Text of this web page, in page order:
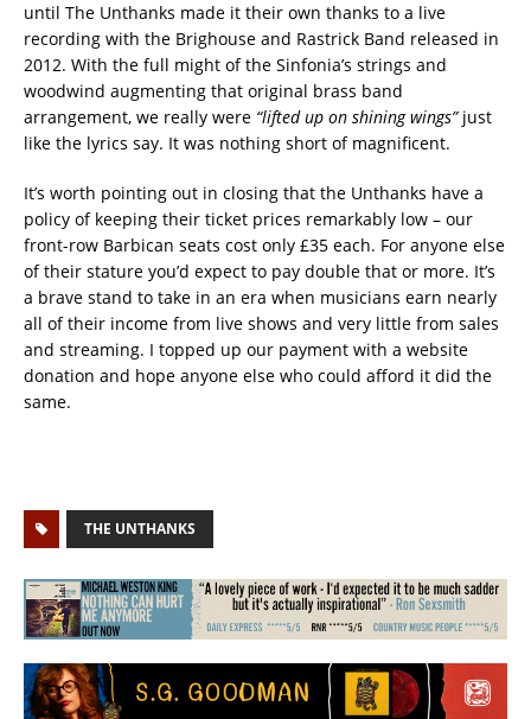
until The Unthanks made it their own thanks to a live
recording with the Brighouse and Rastrick Band released in
2012. With the full might of the Sinfonia’s strings and
woodwind augmenting that original brass band
arrangement, we really were “lifted up on shining wings”just
like the lyrics say. It was nothing short of magnificent.
It’s worth pointing out in closing that the Unthanks have a
policy of keeping their ticket prices remarkably low – our
front-row Barbican seats cost only £35 each. For anyone else
of their stature you’d expect to pay double that or more. It’s
a brave stand to take in an era when musicians earn nearly
all of their income from live shows and very little from sales
and streaming. I topped up our payment with a website
donation and hope anyone else who could afford it did the
same.
THE UNTHANKS